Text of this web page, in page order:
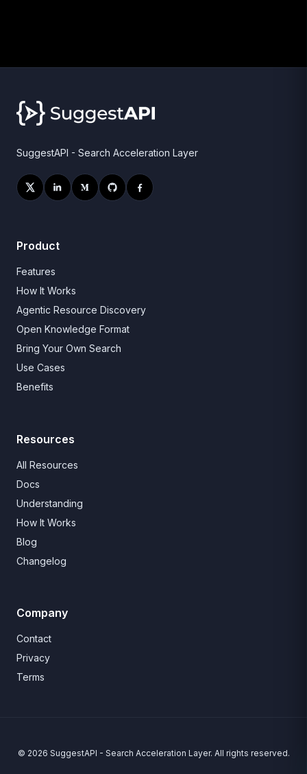
SuggestAPI - Search Acceleration Layer
Product
Features
How It Works
Agentic Resource Discovery
Open Knowledge Format
Bring Your Own Search
Use Cases
Benefits
Resources
All Resources
Docs
Understanding
How It Works
Blog
Changelog
Company
Contact
Privacy
Terms
© 2026 SuggestAPI - Search Acceleration Layer. All rights reserved.